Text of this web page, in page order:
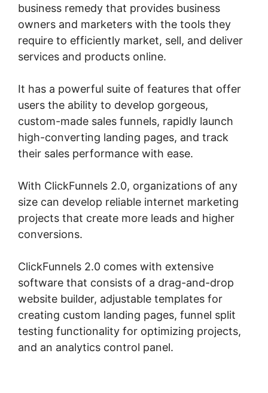
business remedy that provides business
owners and marketers with the tools they
require to efficiently market, sell, and deliver
services and products online.
It has a powerful suite of features that offer
users the ability to develop gorgeous,
custom-made sales funnels, rapidly launch
high-converting landing pages, and track
their sales performance with ease.
With ClickFunnels 2.0, organizations of any
size can develop reliable internet marketing
projects that create more leads and higher
conversions.
ClickFunnels 2.0 comes with extensive
software that consists of a drag-and-drop
website builder, adjustable templates for
creating custom landing pages, funnel split
testing functionality for optimizing projects,
and an analytics control panel.